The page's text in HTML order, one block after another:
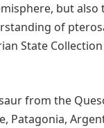
but
of
State
from the
Patagonia,